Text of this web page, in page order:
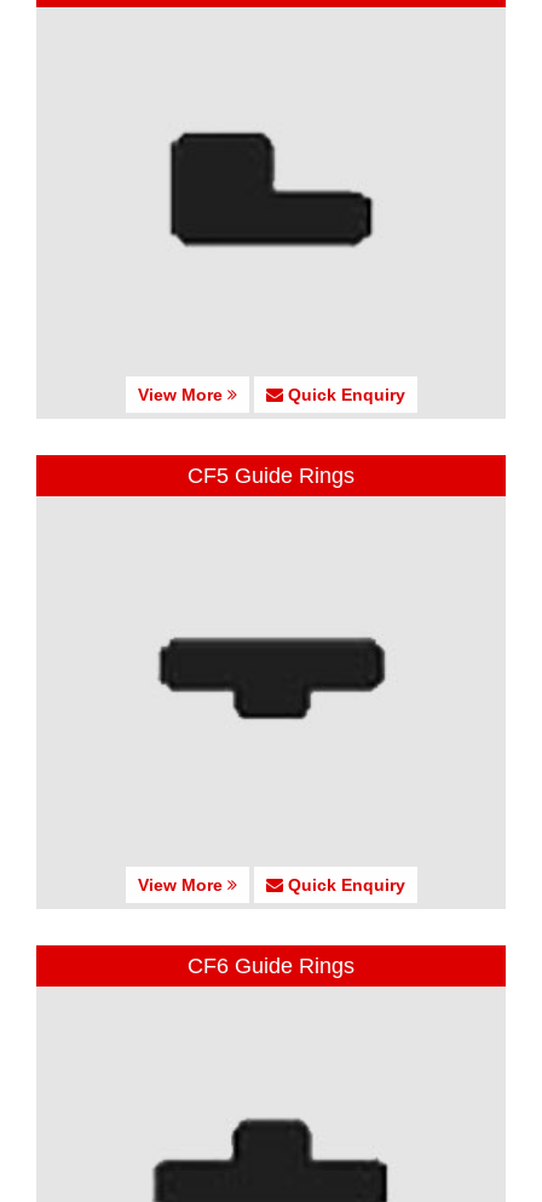
View More Quick Enquiry
CF5 Guide Rings
View More Quick Enquiry
CF6 Guide Rings